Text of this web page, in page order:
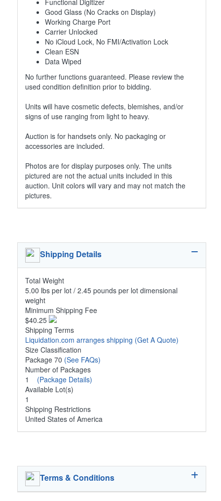
Functional Digitizer
Good Glass (No Cracks on Display)
Working Charge Port
Carrier Unlocked
No iCloud Lock, No FMI/Activation Lock
Clean ESN
Data Wiped
No further functions guaranteed. Please review the
used condition definition prior to bidding.
Units will have cosmetic defects, blemishes, and/or
signs of use ranging from light to heavy.
Auction is for handsets only. No packaging or
accessories are included.
Photos are for display purposes only. The units
pictured are not the actual units included in this
auction. Unit colors will vary and may not match the
pictures.
Shipping Details
Total Weight
5.00 lbs per lot / 2.45 pounds per lot dimensional
weight
Minimum Shipping Fee
$40.25
Shipping Terms
Liquidation.com arranges shipping (Get A Quote)
Size Classification
Package 70 (See FAQs)
Number of Packages
1 (Package Details)
Available Lot(s)
1
Shipping Restrictions
United States of America
Terms & Conditions